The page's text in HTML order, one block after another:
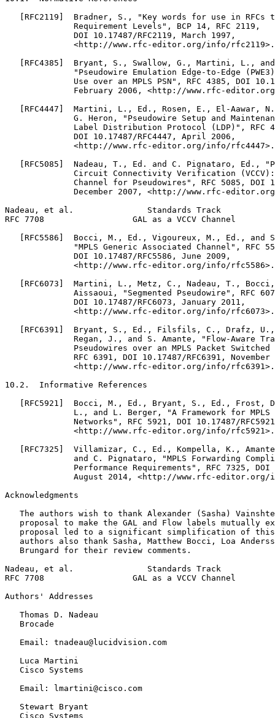
[RFC2119]  Bradner, S., "Key words for use in RFCs
              Requirement Levels", BCP 14, RFC 2119,
              DOI 10.17487/RFC2119, March 1997,
              <http://www.rfc-editor.org/info/rfc2119>.
[RFC4385]  Bryant, S., Swallow, G., Martini, L.,
"Pseudowire Emulation Edge-to-Edge
Use over an MPLS PSN", RFC 4385, DOI
February 2006, <http://www.rfc-
[RFC4447]  Martini, L., Ed., Rosen, E., El-Aawar,
G. Heron, "Pseudowire Setup and
Label Distribution Protocol (LDP)", RFC
              DOI 10.17487/RFC4447, April 2006,
              <http://www.rfc-editor.org/info/rfc4447>.
[RFC5085]  Nadeau, T., Ed. and C. Pignataro, Ed.,
Circuit Connectivity Verification
Channel for Pseudowires", RFC 5085, DOI
December 2007, <http://www.rfc-
Nadeau, et al.               Standards Track
RFC 7708                  GAL as a VCCV Channel
[RFC5586]  Bocci, M., Ed., Vigoureux, M., Ed., and
"MPLS Generic Associated Channel", RFC
              DOI 10.17487/RFC5586, June 2009,
              <http://www.rfc-editor.org/info/rfc5586>.
[RFC6073]  Martini, L., Metz, C., Nadeau, T.,
Aissaoui, "Segmented Pseudowire", RFC
              DOI 10.17487/RFC6073, January 2011,
              <http://www.rfc-editor.org/info/rfc6073>.
[RFC6391]  Bryant, S., Ed., Filsfils, C., Drafz,
Regan, J., and S. Amante, "Flow-Aware
Pseudowires over an MPLS Packet Switched
RFC 6391, DOI 10.17487/RFC6391, November
              <http://www.rfc-editor.org/info/rfc6391>.
10.2.  Informative References
[RFC5921]  Bocci, M., Ed., Bryant, S., Ed., Frost,
L., and L. Berger, "A Framework for MPLS
Networks", RFC 5921, DOI 10.17487/
              <http://www.rfc-editor.org/info/rfc5921>.
[RFC7325]  Villamizar, C., Ed., Kompella, K.,
and C. Pignataro, "MPLS Forwarding
Performance Requirements", RFC 7325, DOI
August 2014, <http://www.rfc-editor.org/
Acknowledgments
The authors wish to thank Alexander (Sasha)
proposal to make the GAL and Flow labels mutually
proposal led to a significant simplification of
authors also thank Sasha, Matthew Bocci, Loa
   Brungard for their review comments.
Nadeau, et al.               Standards Track
RFC 7708                  GAL as a VCCV Channel
Authors' Addresses
   Thomas D. Nadeau
   Brocade
   Email: tnadeau@lucidvision.com
   Luca Martini
   Cisco Systems
   Email: lmartini@cisco.com
   Stewart Bryant
   Cisco Systems